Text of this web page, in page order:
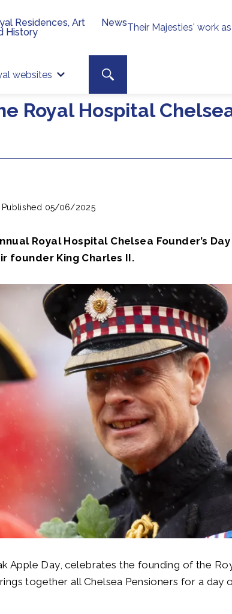
Their Majesties' work
websites
Site search
Search toggle
Residences, Art
History
News
Royal Hospital
Published 05/06/2025
Royal Hospital Chelsea Founder’s Day
founder King Charles II.
Apple Day, celebrates the founding of the
together all Chelsea Pensioners for a day